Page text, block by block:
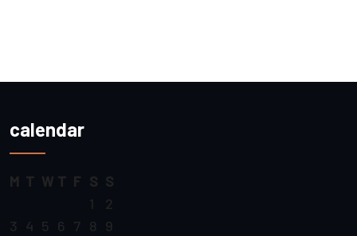
calendar
M T W T F S S
1
2
3 4 5 6 7 8 9